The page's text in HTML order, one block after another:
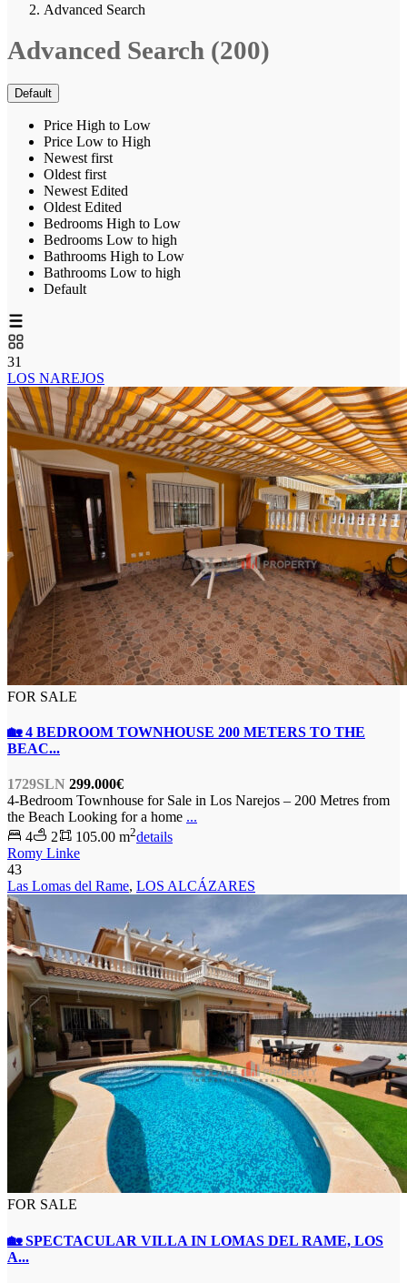
Advanced Search
Advanced Search (200)
Default
Price High to Low
Price Low to High
Newest first
Oldest first
Newest Edited
Oldest Edited
Bedrooms High to Low
Bedrooms Low to high
Bathrooms High to Low
Bathrooms Low to high
Default
31
LOS NAREJOS
FOR SALE
🏡 4 BEDROOM TOWNHOUSE 200 METERS TO THE
BEAC...
1729SLN 299.000€
4-Bedroom Townhouse for Sale in Los Narejos – 200 Metres from
the Beach Looking for a home ...
4
2 105.00 m2details
Romy Linke
43
Las Lomas del Rame, LOS ALCÁZARES
FOR SALE
🏡 SPECTACULAR VILLA IN LOMAS DEL RAME, LOS
A...